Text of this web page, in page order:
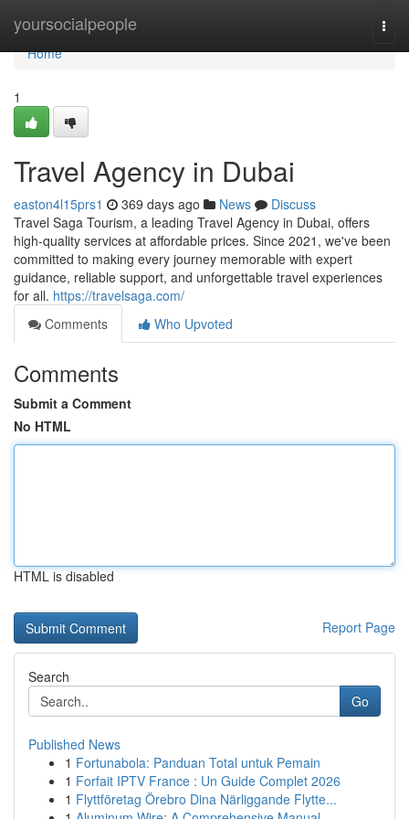
yoursocialpeople
Home
Home
1
Travel Agency in Dubai
easton4l15prs1 369 days ago News
Discuss
Travel Saga Tourism, a leading Travel Agency in Dubai, offers
high-quality services at affordable prices. Since 2021, we've been
committed to making every journey memorable with expert
guidance, reliable support, and unforgettable travel experiences
for all. https://travelsaga.com/
Comments
Who Upvoted
Comments
Submit a Comment
No HTML
HTML is disabled
Report Page
Search
Go
Published News
1 Fortunabola: Panduan Total untuk Pemain
1 Forfait IPTV France : Un Guide Complet 2026
1 Flyttföretag Örebro Dina Närliggande Flytte...